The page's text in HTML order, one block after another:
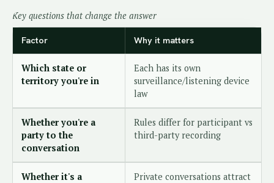
Key questions that change the answer
Factor Why it matters
Which state or
territory you're in
Each has its own
surveillance/listening device
law
Whether you're a
party to the
conversation
Rules differ for participant vs
third-party recording
Whether it's a
Private conversations attract